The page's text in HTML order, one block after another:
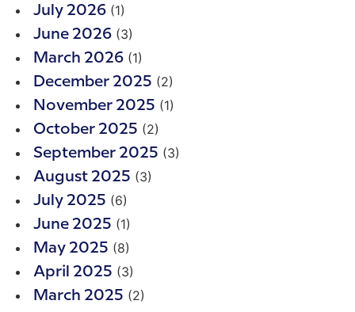
July 2026 (1)
June 2026 (3)
March 2026 (1)
December 2025 (2)
November 2025 (1)
October 2025 (2)
September 2025 (3)
August 2025 (3)
July 2025 (6)
June 2025 (1)
May 2025 (8)
April 2025 (3)
March 2025 (2)